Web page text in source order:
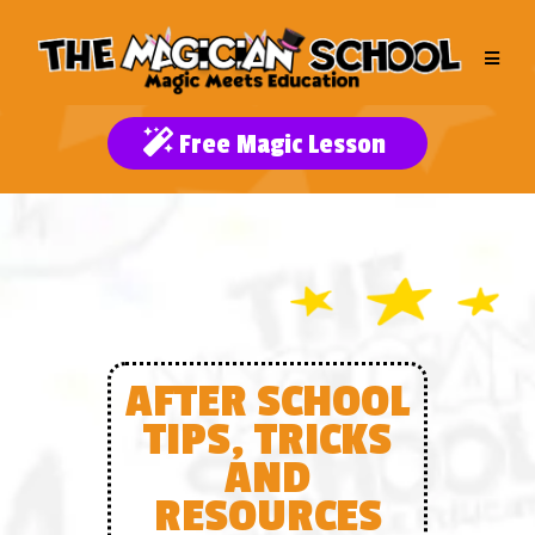
Free Magic Lesson
AFTER SCHOOL
TIPS, TRICKS
AND
RESOURCES